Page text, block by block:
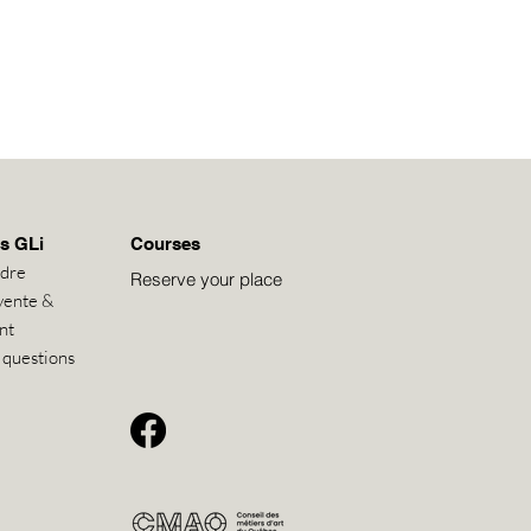
GLi
&
Courses
Reserve your place